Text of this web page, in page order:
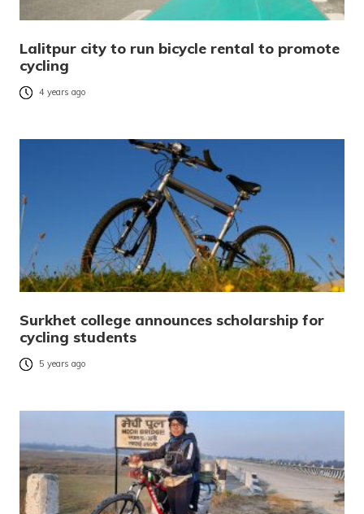
Lalitpur city to run bicycle rental to promote
cycling
4 years ago
Surkhet college announces scholarship for
cycling students
5 years ago